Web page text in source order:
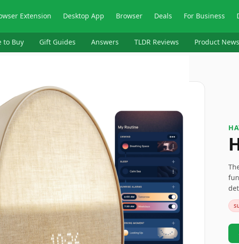
Extension Desktop App Browser Deals For Business
to Buy Gift Guides Answers TLDR Reviews Product News